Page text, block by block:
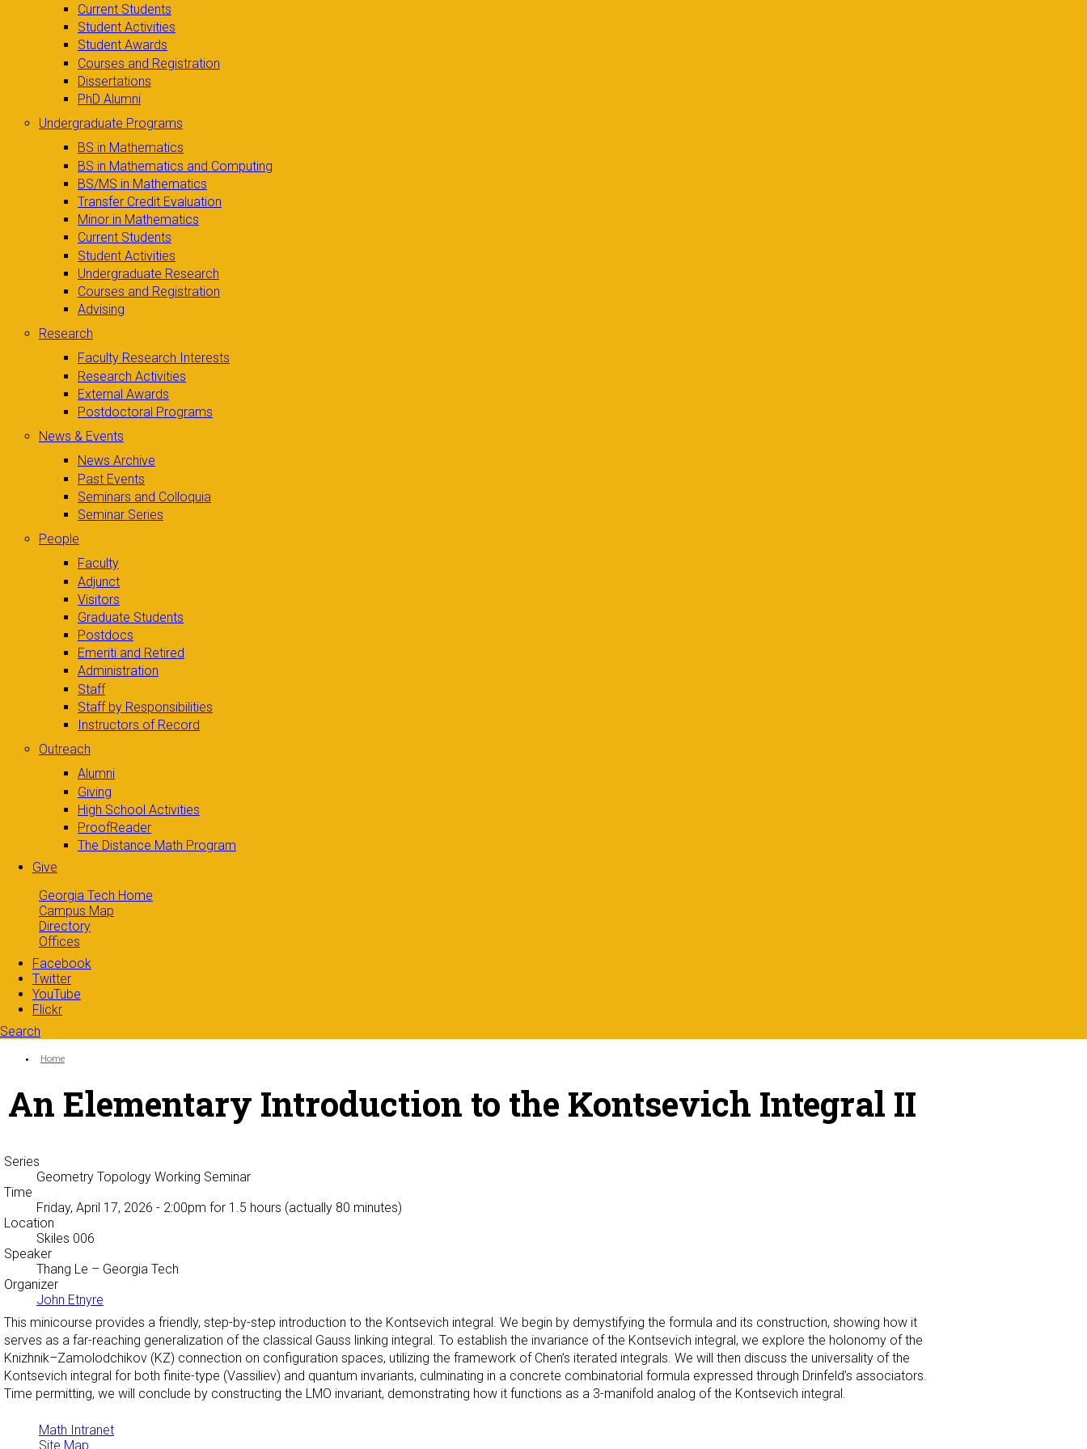
Current Students
Student Activities
Student Awards
Courses and Registration
Dissertations
PhD Alumni
Undergraduate Programs
BS in Mathematics
BS in Mathematics and Computing
BS/MS in Mathematics
Transfer Credit Evaluation
Minor in Mathematics
Current Students
Student Activities
Undergraduate Research
Courses and Registration
Advising
Research
Faculty Research Interests
Research Activities
External Awards
Postdoctoral Programs
News & Events
News Archive
Past Events
Seminars and Colloquia
Seminar Series
People
Faculty
Adjunct
Visitors
Graduate Students
Postdocs
Emeriti and Retired
Administration
Staff
Staff by Responsibilities
Instructors of Record
Outreach
Alumni
Giving
High School Activities
ProofReader
The Distance Math Program
Give
Georgia Tech Home
Campus Map
Directory
Offices
Facebook
Twitter
YouTube
Flickr
Search
Search form
You are here:
Home
An Elementary Introduction to the Kontsevich Integral II
Series
Geometry Topology Working Seminar
Time
Friday, April 17, 2026 - 2:00pm for 1.5 hours (actually 80 minutes)
Location
Skiles 006
Speaker
Thang Le – Georgia Tech
Organizer
John Etnyre
This minicourse provides a friendly, step-by-step introduction to the Kontsevich integral. We begin by demystifying the formula and its construction, showing how it
serves as a far-reaching generalization of the classical Gauss linking integral. To establish the invariance of the Kontsevich integral, we explore the holonomy of the
Knizhnik–Zamolodchikov (KZ) connection on configuration spaces, utilizing the framework of Chen’s iterated integrals. We will then discuss the universality of the
Kontsevich integral for both finite-type (Vassiliev) and quantum invariants, culminating in a concrete combinatorial formula expressed through Drinfeld’s associators.
Time permitting, we will conclude by constructing the LMO invariant, demonstrating how it functions as a 3-manifold analog of the Kontsevich integral.
Math Intranet
Site Map